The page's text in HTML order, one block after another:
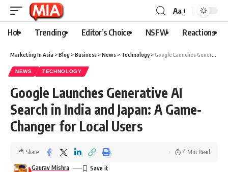
Aa
Hot Trending Editor’s Choice NSFW Reactions
Marketing In Asia >Blog >Business >News > Technology>Google Launches Generative AI Search in India and Japan: A Game-Changer for Local Users
NEWS TECHNOLOGY
Google Launches Generative AI
Search in India and Japan: A Game-
Changer for Local Users
Gaurav Mishra
Share 4 Min Read